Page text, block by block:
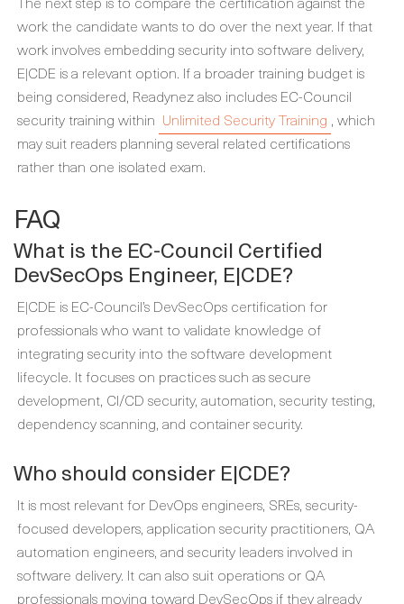
work the candidate wants to do over the next year. If that
work involves embedding security into software delivery,
E|CDE is a relevant option. If a broader training budget is
being considered, Readynez also includes EC-Council
security training within Unlimited Security Training , which
may suit readers planning several related certifications
rather than one isolated exam.
FAQ
What is the EC-Council Certified
DevSecOps Engineer, E|CDE?
E|CDE is EC-Council’s DevSecOps certification for
professionals who want to validate knowledge of
integrating security into the software development
lifecycle. It focuses on practices such as secure
development, CI/CD security, automation, security testing,
dependency scanning, and container security.
Who should consider E|CDE?
It is most relevant for DevOps engineers, SREs, security-
focused developers, application security practitioners, QA
automation engineers, and security leaders involved in
software delivery. It can also suit operations or QA
professionals moving toward DevSecOps if they already